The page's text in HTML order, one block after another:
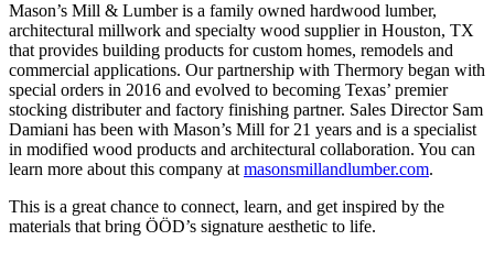
Mason’s Mill & Lumber is a family owned hardwood lumber,
architectural millwork and specialty wood supplier in Houston, TX
that provides building products for custom homes, remodels and
commercial applications. Our partnership with Thermory began with
special orders in 2016 and evolved to becoming Texas’ premier
stocking distributer and factory finishing partner. Sales Director Sam
Damiani has been with Mason’s Mill for 21 years and is a specialist
in modified wood products and architectural collaboration. You can
learn more about this company at masonsmillandlumber.com.
This is a great chance to connect, learn, and get inspired by the
materials that bring ÖÖD’s signature aesthetic to life.